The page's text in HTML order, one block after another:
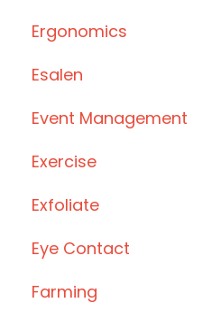
Ergonomics
Esalen
Event Management
Exercise
Exfoliate
Eye Contact
Farming